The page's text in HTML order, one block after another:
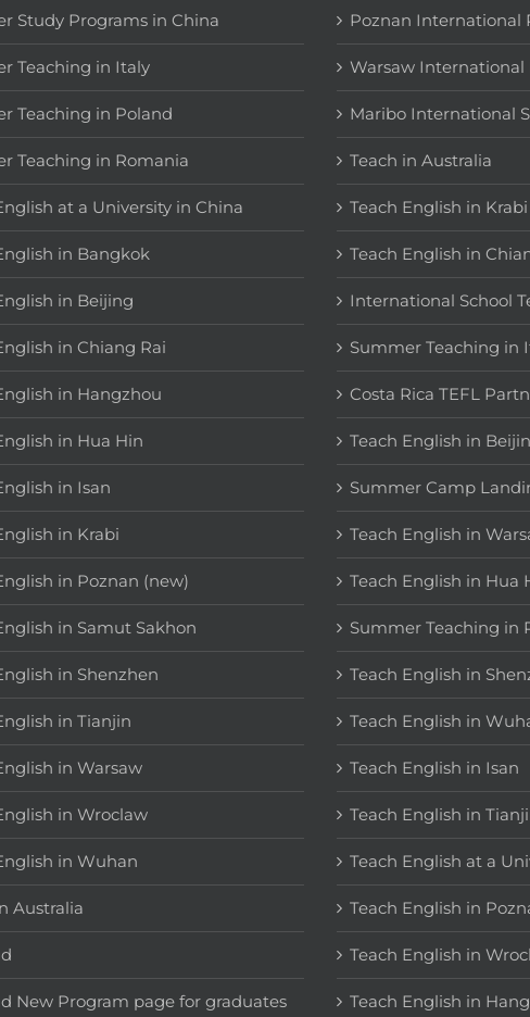
Study Programs in China
Teaching in Italy
Teaching in Poland
Teaching in Romania
at a University in China
in Bangkok
in Beijing
in Chiang Rai
in Hangzhou
in Hua Hin
in Isan
in Krabi
in Poznan (new)
in Samut Sakhon
in Shenzhen
in Tianjin
in Warsaw
in Wroclaw
in Wuhan
Australia
New Program page for graduates
Poznan International
Warsaw International
Maribo International
Teach in Australia
Teach English in Krabi
Teach English in
International School
Summer Teaching in
Costa Rica TEFL
Teach English in
Summer Camp
Teach English in
Teach English in Hua
Summer Teaching in
Teach English in
Teach English in
Teach English in Isan
Teach English in
Teach English at a
Teach English in
Teach English in
Teach English in